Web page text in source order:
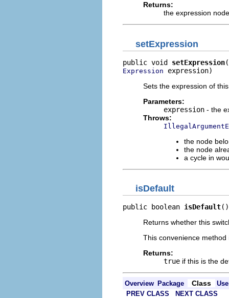
Returns:
the expression
setExpression
public void setExpression
Expression expression)
Sets the expression of
Parameters:
expression - the
Throws:
the node
the node
a cycle in
isDefault
public boolean isDefault()
Returns whether this
This convenience
Returns:
true if this is the
Overview Package Class
Use
PREV CLASS
NEXT CLASS